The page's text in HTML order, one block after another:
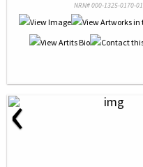
NRN# 000-1325-0170-01
‹